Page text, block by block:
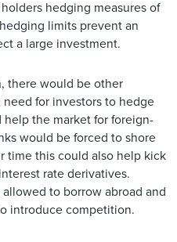
hedging measures of
limits prevent an
a large investment.
there would be other
for investors to hedge
the market for foreign-
would be forced to shore
time this could also help kick
rate derivatives.
to borrow abroad and
introduce competition.